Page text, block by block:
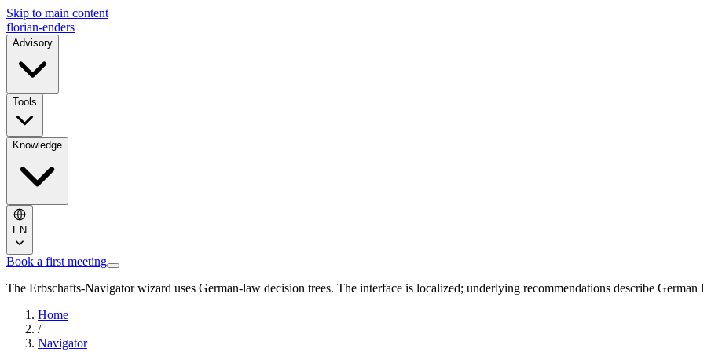
Skip to main content
florian-enders
Advisory
Tools
Knowledge
EN
Book a first meeting
The Erbschafts-Navigator wizard uses German-law decision trees. The interface is localized; underlying recommendations describe German
Home
/
Navigator